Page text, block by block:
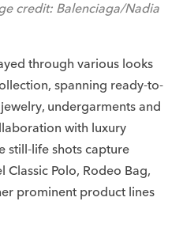
credit: Balenciaga/Nadia
through various looks
spanning ready-to-
undergarments and
with luxury
still-life shots capture
Classic Polo, Rodeo Bag,
prominent product lines